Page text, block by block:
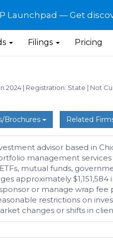
Launchpad — Get
Filings Pricing
2024 | Registration: State | Not
Brochures Related
advisor based in
management
mutual funds,
approximately
or manage wrap
restrictions on
changes or shifts in